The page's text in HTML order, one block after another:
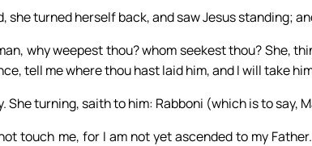
she turned herself back, and saw Jesus standing;
why weepest thou? whom seekest thou? She,
tell me where thou hast laid him, and I will take
She turning, saith to him: Rabboni (which is to say,
touch me, for I am not yet ascended to my